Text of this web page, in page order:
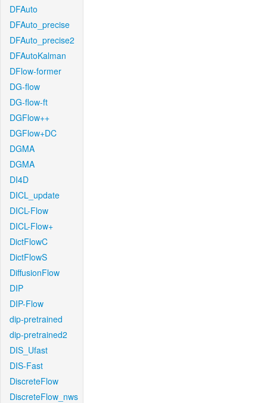
DFAuto
DFAuto_precise
DFAuto_precise2
DFAutoKalman
DFlow-former
DG-flow
DG-flow-ft
DGFlow++
DGFlow+DC
DGMA
DGMA
DI4D
DICL_update
DICL-Flow
DICL-Flow+
DictFlowC
DictFlowS
DiffusionFlow
DIP
DIP-Flow
dip-pretrained
dip-pretrained2
DIS_Ufast
DIS-Fast
DiscreteFlow
DiscreteFlow_nws